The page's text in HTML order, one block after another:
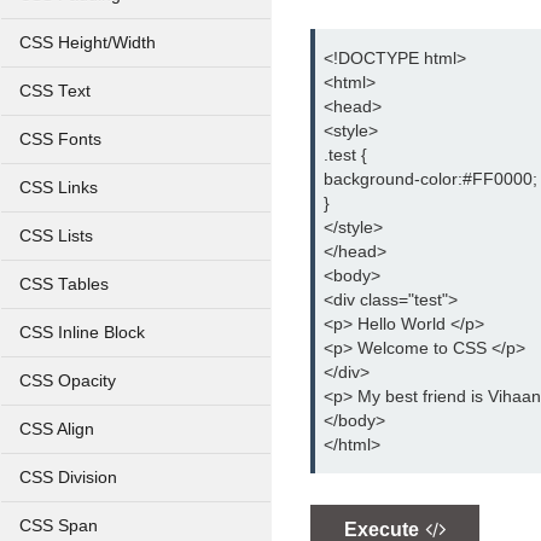
CSS Height/Width
CSS Text
CSS Fonts
CSS Links
CSS Lists
CSS Tables
CSS Inline Block
CSS Opacity
CSS Align
CSS Division
CSS Span
<!DOCTYPE html>
<html>
<head>
<style>
.test {
background-color:#FF0000;
}
</style>
</head>
<body>
<div class="test">
<p> Hello World </p>
<p> Welcome to CSS </p>
</div>
<p> My best friend is
</body>
</html>
Execute